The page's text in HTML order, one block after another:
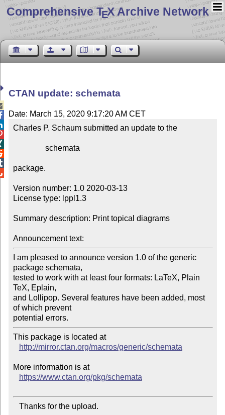
Comprehensive TEX Archive Network
CTAN update: schemata
Date: March 15, 2020 9:17:20 AM CET
Charles P. Schaum submitted an update to the
package.
Version number: 1.0 2020-03-13
License type: lppl1.3
Summary description: Print topical diagrams
Announcement text:
I am pleased to announce version 1.0 of the generic
package schemata,
tested to work with at least four formats: LaTeX, Plain
TeX, Eplain,
and Lollipop. Several features have been added, most
of which prevent
This package is located at
http://mirror.ctan.org/macros/generic/schemata
More information is at
https://www.ctan.org/pkg/schemata